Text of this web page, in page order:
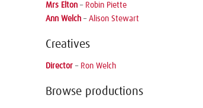
Mrs Elton – Robin Piette
Ann Welch – Alison Stewart
Creatives
Director – Ron Welch
Browse productions